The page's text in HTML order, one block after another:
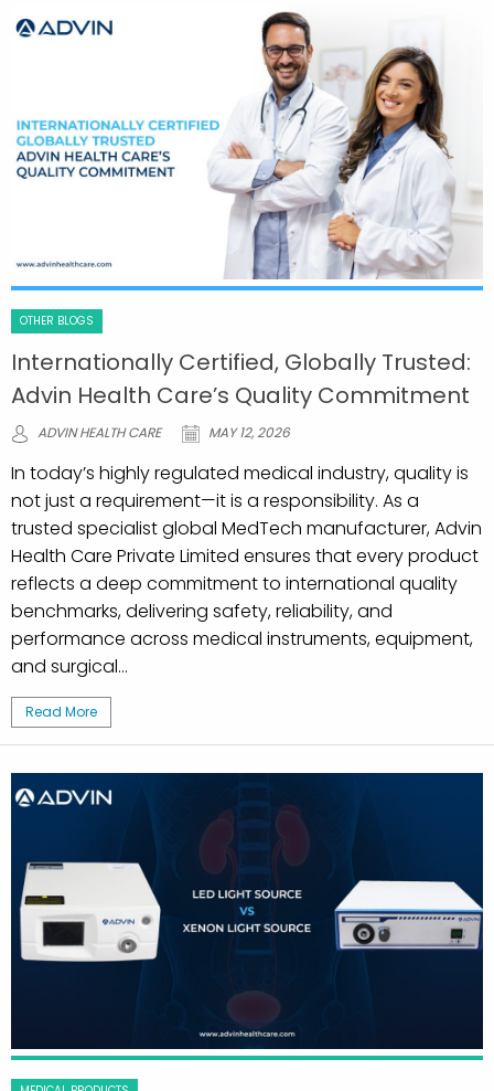
OTHER BLOGS
Internationally Certified, Globally Trusted:
Advin Health Care’s Quality Commitment
ADVIN HEALTH CARE MAY 12, 2026
In today’s highly regulated medical industry, quality is
not just a requirement—it is a responsibility. As a
trusted specialist global MedTech manufacturer, Advin
Health Care Private Limited ensures that every product
reflects a deep commitment to international quality
benchmarks, delivering safety, reliability, and
performance across medical instruments, equipment,
and surgical...
Read More